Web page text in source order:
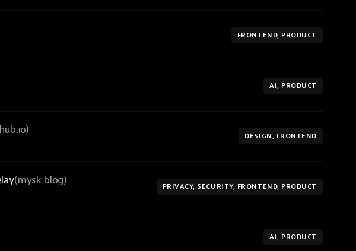
FRONTEND, PRODUCT
AI, PRODUCT
DESIGN, FRONTEND
(mysk.blog)
PRIVACY, SECURITY, FRONTEND, PRODUCT
AI, PRODUCT